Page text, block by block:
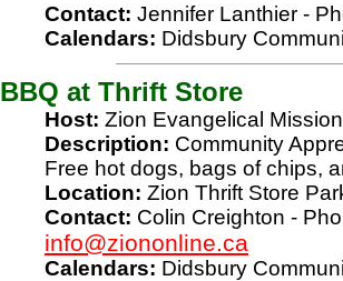
Contact: Jennifer Lanthier -
Calendars: Didsbury
BBQ at Thrift Store
Host: Zion Evangelical
Description: Community
Free hot dogs, bags of chips,
Location: Zion Thrift Store
Contact: Colin Creighton -
info@ziononline.ca
Calendars: Didsbury